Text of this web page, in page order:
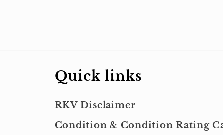
Quick links
RKV Disclaimer
Condition & Condition Rating